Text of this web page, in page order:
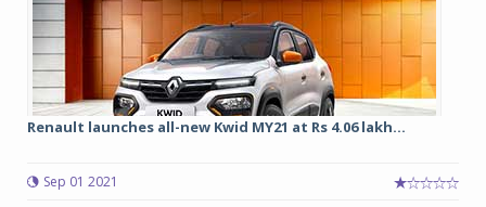
Renault launches all-new Kwid MY21 at Rs 4.06 lakh...
Sep 01 2021